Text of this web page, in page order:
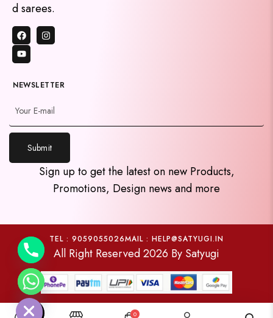
d sarees.
NEWSLETTER
Submit
Sign up to get the latest on new Products,
Promotions, Design news and more
TEL : 9059055026MAIL : HELP@SATYUGI.IN
All Right Reserved 2026 By Satyugi
0
H
i
d
e
c
y